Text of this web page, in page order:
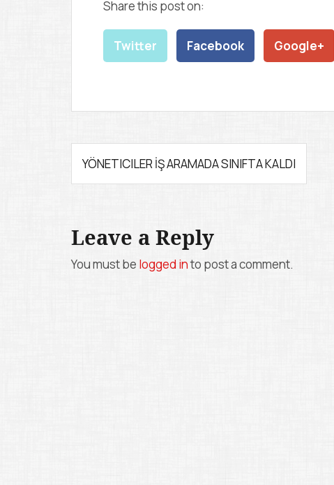
Share this post on:
Twitter Facebook Google+
P
o
t
n
YÖNETICILER İŞ ARAMADA SINIFTA KALDI
Leave a Reply
You must be logged into post a comment.